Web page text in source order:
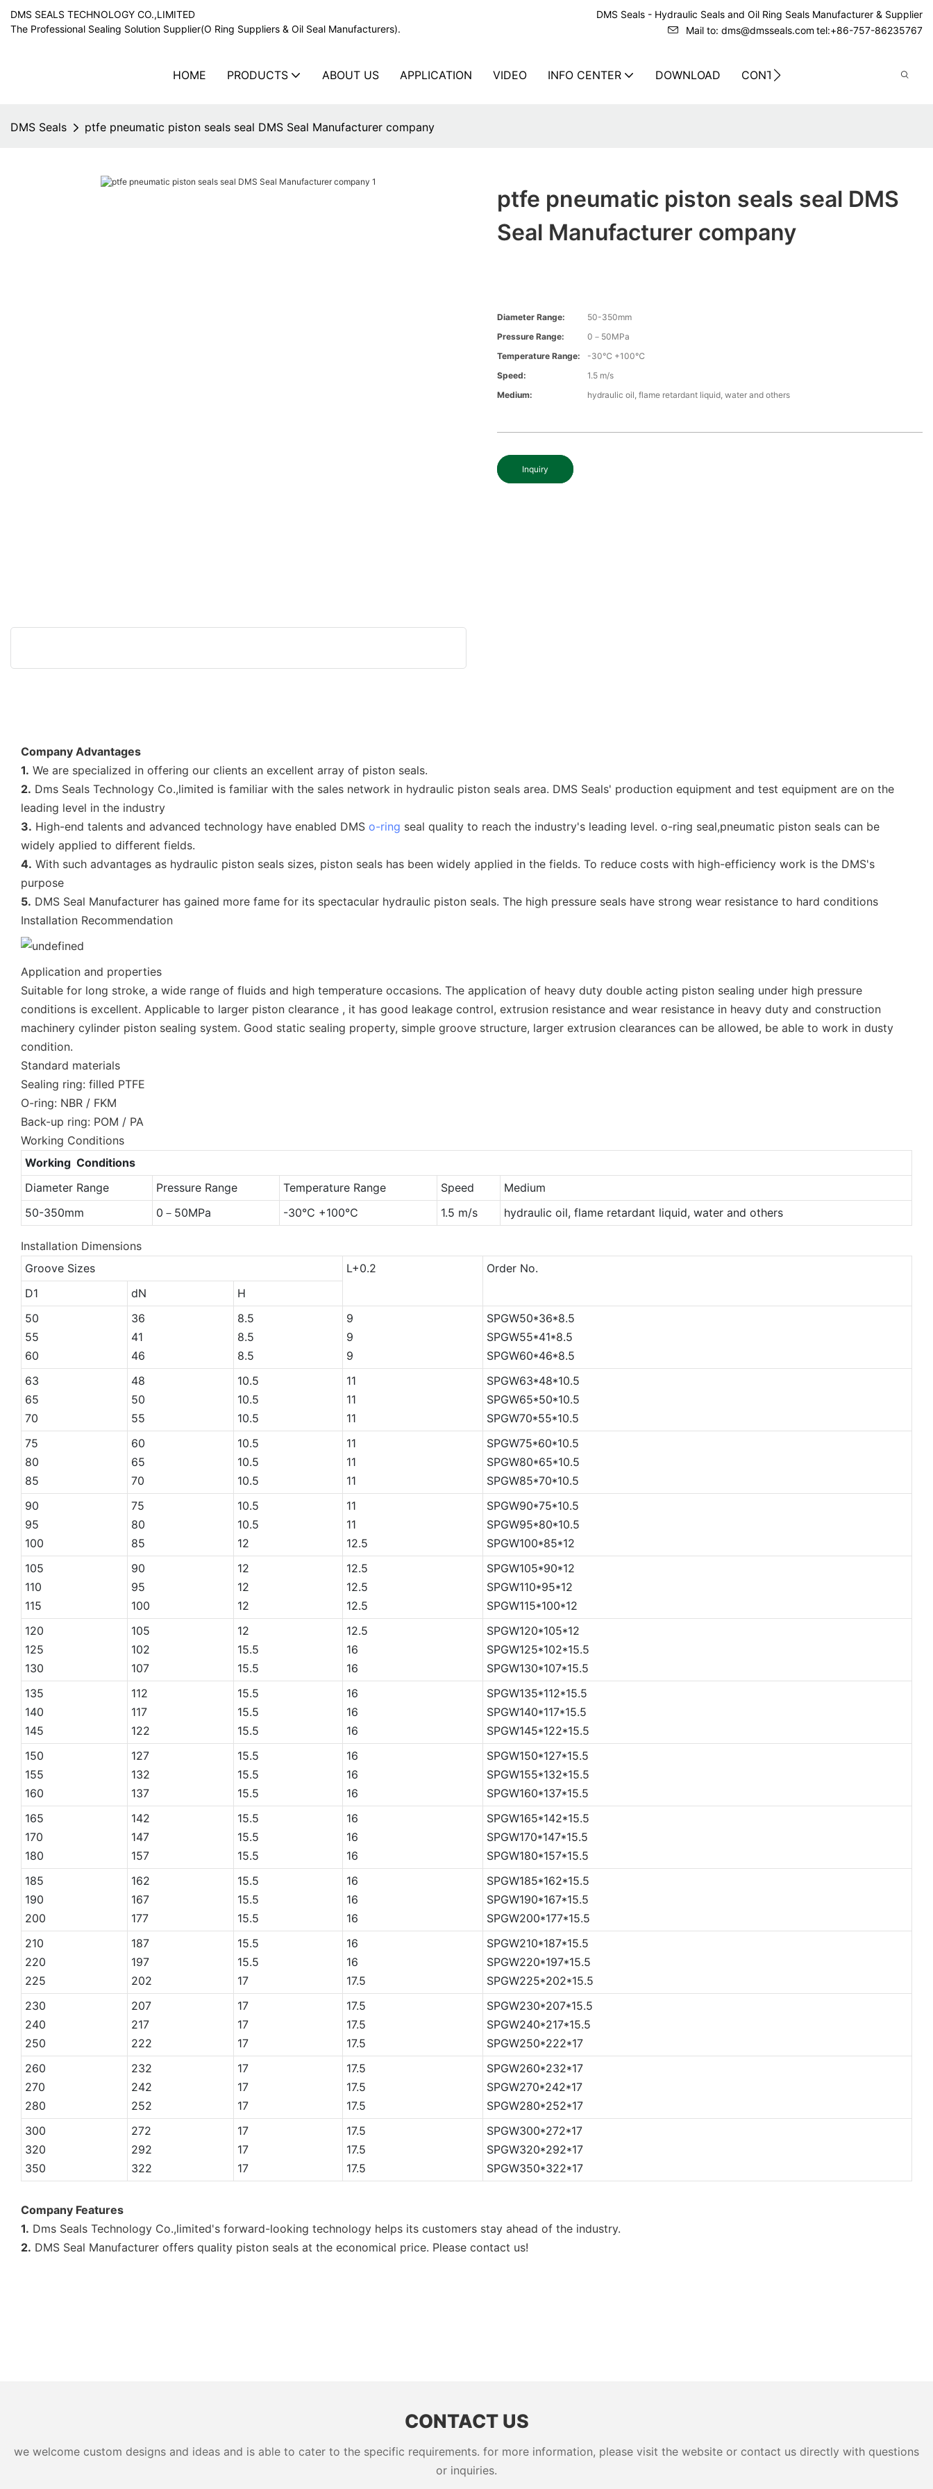
DMS SEALS TECHNOLOGY CO.,LIMITED
The Professional Sealing Solution Supplier(O Ring Suppliers & Oil Seal Manufacturers).
DMS Seals - Hydraulic Seals and Oil Ring Seals Manufacturer & Supplier
Mail to: dms@dmsseals.com tel:+86-757-86235767
HOME PRODUCTS ABOUT US APPLICATION VIDEO INFO CENTER DOWNLOAD CONTACT US
DMS Seals ptfe pneumatic piston seals seal DMS Seal Manufacturer company
ptfe pneumatic piston seals seal DMS
Seal Manufacturer company
Diameter Range:
50-350mm
Pressure Range:
0－50MPa
Temperature Range:
-30℃ +100℃
Speed:
1.5 m/s
Medium:
hydraulic oil, flame retardant liquid, water and others
Inquiry
Company Advantages
1. We are specialized in offering our clients an excellent array of piston seals.
2. Dms Seals Technology Co.,limited is familiar with the sales network in hydraulic piston seals area. DMS Seals' production equipment and test equipment are on the
leading level in the industry
3. High-end talents and advanced technology have enabled DMS o-ring seal quality to reach the industry's leading level. o-ring seal,pneumatic piston seals can be
widely applied to different fields.
4. With such advantages as hydraulic piston seals sizes, piston seals has been widely applied in the fields. To reduce costs with high-efficiency work is the DMS's
purpose
5. DMS Seal Manufacturer has gained more fame for its spectacular hydraulic piston seals. The high pressure seals have strong wear resistance to hard conditions
Installation Recommendation
Application and properties
Suitable for long stroke, a wide range of fluids and high temperature occasions. The application of heavy duty double acting piston sealing under high pressure
conditions is excellent. Applicable to larger piston clearance , it has good leakage control, extrusion resistance and wear resistance in heavy duty and construction
machinery cylinder piston sealing system. Good static sealing property, simple groove structure, larger extrusion clearances can be allowed, be able to work in dusty
condition.
Standard materials
Sealing ring: filled PTFE
O-ring: NBR / FKM
Back-up ring: POM / PA
Working Conditions
Working Conditions
Diameter Range
Pressure Range Temperature Range Speed
Medium
50-350mm
0－50MPa -30℃ +100℃ 1.5 m/s hydraulic oil, flame retardant liquid, water and others
Installation Dimensions
Groove Sizes
L+0.2
Order No.
D1
dN
H
50
55
60
36
41
46
8.5
8.5
8.5
9
9
9
SPGW50*36*8.5
SPGW55*41*8.5
SPGW60*46*8.5
63
65
70
48
50
55
10.5
10.5
10.5
11
11
11
SPGW63*48*10.5
SPGW65*50*10.5
SPGW70*55*10.5
75
80
85
60
65
70
10.5
10.5
10.5
11
11
11
SPGW75*60*10.5
SPGW80*65*10.5
SPGW85*70*10.5
90
95
100
75
80
85
10.5
10.5
12
11
11
12.5
SPGW90*75*10.5
SPGW95*80*10.5
SPGW100*85*12
105
110
115
90
95
100
12
12
12
12.5
12.5
12.5
SPGW105*90*12
SPGW110*95*12
SPGW115*100*12
120
125
130
105
102
107
12
15.5
15.5
12.5
16
16
SPGW120*105*12
SPGW125*102*15.5
SPGW130*107*15.5
135
140
145
112
117
122
15.5
15.5
15.5
16
16
16
SPGW135*112*15.5
SPGW140*117*15.5
SPGW145*122*15.5
150
155
160
127
132
137
15.5
15.5
15.5
16
16
16
SPGW150*127*15.5
SPGW155*132*15.5
SPGW160*137*15.5
165
170
180
142
147
157
15.5
15.5
15.5
16
16
16
SPGW165*142*15.5
SPGW170*147*15.5
SPGW180*157*15.5
185
190
200
162
167
177
15.5
15.5
15.5
16
16
16
SPGW185*162*15.5
SPGW190*167*15.5
SPGW200*177*15.5
210
220
225
187
197
202
15.5
15.5
17
16
16
17.5
SPGW210*187*15.5
SPGW220*197*15.5
SPGW225*202*15.5
230
240
250
207
217
222
17
17
17
17.5
17.5
17.5
SPGW230*207*15.5
SPGW240*217*15.5
SPGW250*222*17
260
270
280
232
242
252
17
17
17
17.5
17.5
17.5
SPGW260*232*17
SPGW270*242*17
SPGW280*252*17
300
320
350
272
292
322
17
17
17
17.5
17.5
17.5
SPGW300*272*17
SPGW320*292*17
SPGW350*322*17
Company Features
1. Dms Seals Technology Co.,limited's forward-looking technology helps its customers stay ahead of the industry.
2. DMS Seal Manufacturer offers quality piston seals at the economical price. Please contact us!
CONTACT US
we welcome custom designs and ideas and is able to cater to the specific requirements. for more information, please visit the website or contact us directly with questions
or inquiries.